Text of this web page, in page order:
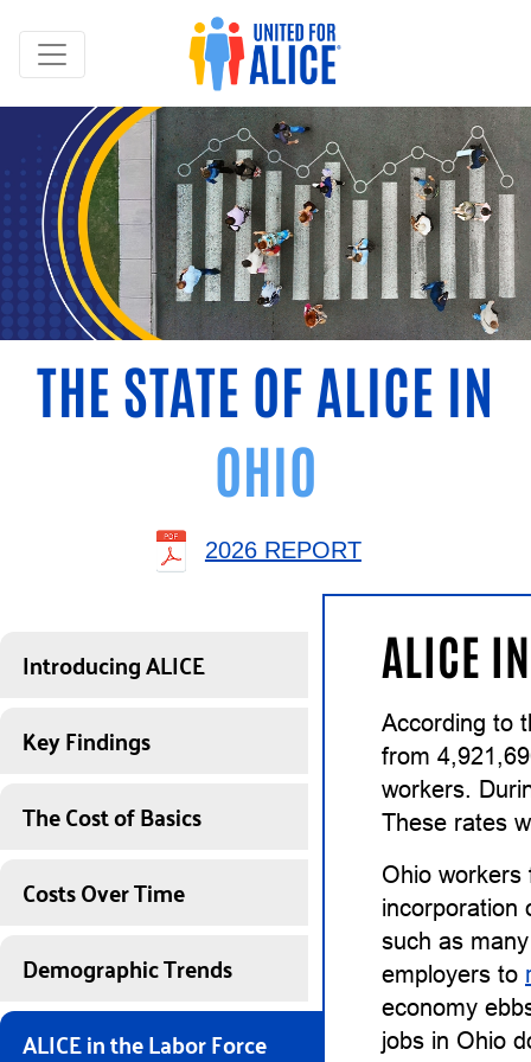
THE STATE OF ALICE IN
OHIO
2026 REPORT
Introducing ALICE
Key Findings
The Cost of Basics
Costs Over Time
Demographic Trends
ALICE in the Labor Force
ALICE
According to
from
workers.
These rates
Ohio workers
incorporation
such as
employers to
economy
jobs in Ohio